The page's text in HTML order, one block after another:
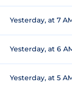
Yesterday, at 7
Yesterday, at 6
Yesterday, at 5